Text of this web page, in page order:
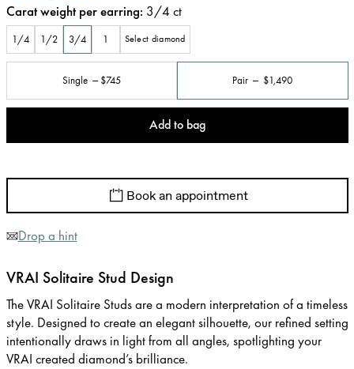
Carat weight per earring: 3/4 ct
1/4 1/2 3/4 1 Select diamond
Single $745 Pair $1,490
Add to bag
Book an appointment
Drop a hint
VRAI Solitaire Stud Design
The VRAI Solitaire Studs are a modern interpretation of a timeless
style. Designed to create an elegant silhouette, our refined setting
intentionally draws in light from all angles, spotlighting your
VRAI created diamond’s brilliance.